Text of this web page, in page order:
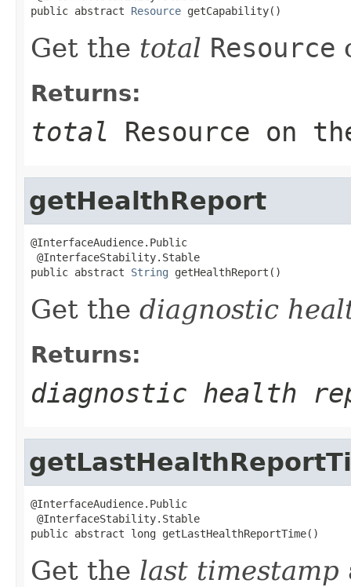
public abstract Resource getCapability()
Get the total Resource
Returns:
total Resource on
getHealthReport
@InterfaceAudience.Public
@InterfaceStability.Stable
public abstract String getHealthReport()
Get the diagnostic
Returns:
diagnostic health
@InterfaceAudience.Public
@InterfaceStability.Stable
public abstract long getLastHealthReportTime()
Get the last timestamp